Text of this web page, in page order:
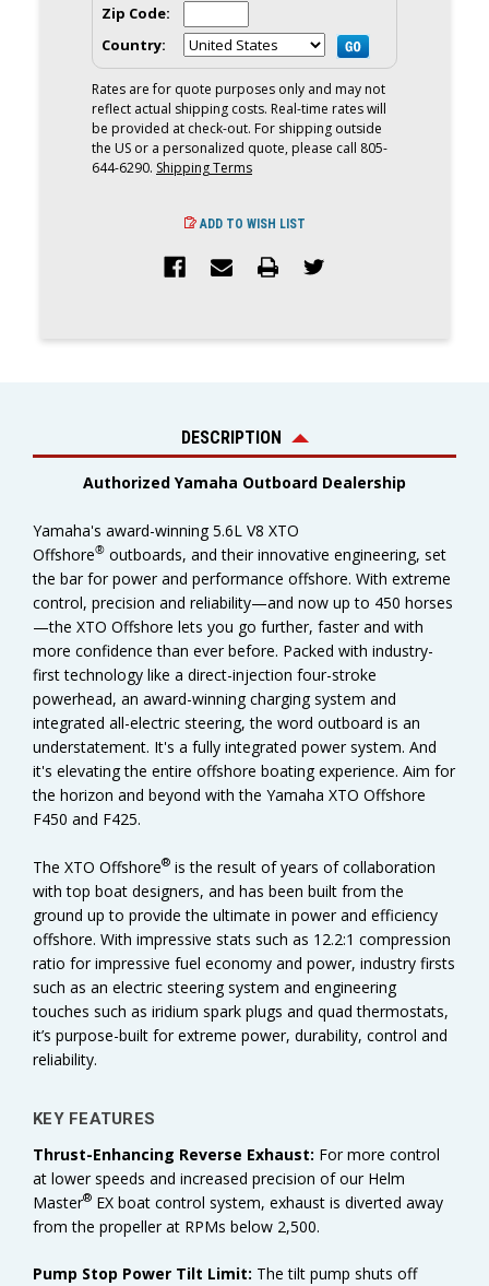
|
LXF450ESA
Zip Code:
Country:
Rates are for quote purposes only and may not
reflect actual shipping costs. Real-time rates will
be provided at check-out. For shipping outside
the US or a personalized quote, please call 805-
644-6290. Shipping Terms
ADD TO WISH LIST
DESCRIPTION
Authorized Yamaha Outboard Dealership
Yamaha's award-winning 5.6L V8 XTO
Offshore® outboards, and their innovative engineering, set
the bar for power and performance offshore. With extreme
control, precision and reliability—and now up to 450 horses
—the XTO Offshore lets you go further, faster and with
more confidence than ever before. Packed with industry-
first technology like a direct-injection four-stroke
powerhead, an award-winning charging system and
integrated all-electric steering, the word outboard is an
understatement. It's a fully integrated power system. And
it's elevating the entire offshore boating experience. Aim for
the horizon and beyond with the Yamaha XTO Offshore
F450 and F425.
The XTO Offshore® is the result of years of collaboration
with top boat designers, and has been built from the
ground up to provide the ultimate in power and efficiency
offshore. With impressive stats such as 12.2:1 compression
ratio for impressive fuel economy and power, industry firsts
such as an electric steering system and engineering
touches such as iridium spark plugs and quad thermostats,
it’s purpose-built for extreme power, durability, control and
reliability.
KEY FEATURES
Thrust-Enhancing Reverse Exhaust: For more control
at lower speeds and increased precision of our Helm
Master® EX boat control system, exhaust is diverted away
from the propeller at RPMs below 2,500.
Pump Stop Power Tilt Limit: The tilt pump shuts off